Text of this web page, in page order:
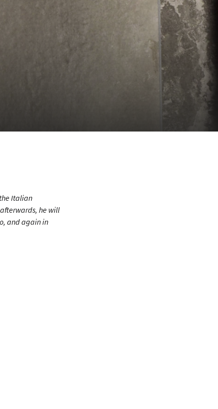
Italian
he will
and again in